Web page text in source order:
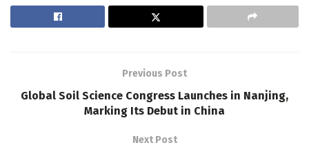
Previous Post
Global Soil Science Congress Launches in Nanjing,
Marking Its Debut in China
Next Post